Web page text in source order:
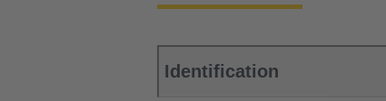
Identification